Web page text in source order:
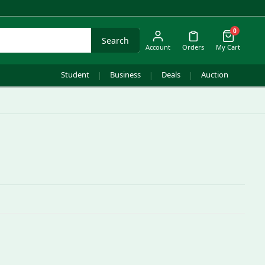
Search
Account Orders
0
My Cart
Student | Business | Deals | Auction